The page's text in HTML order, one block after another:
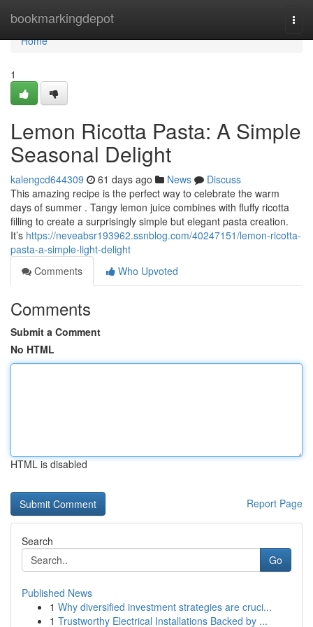
bookmarkingdepot
Home
Home
1
Lemon Ricotta Pasta: A Simple
Seasonal Delight
kalengcd644309 61 days ago News
Discuss
This amazing recipe is the perfect way to celebrate the warm
days of summer . Tangy lemon juice combines with fluffy ricotta
filling to create a surprisingly simple but elegant pasta creation.
It’s https://neveabsr193962.ssnblog.com/40247151/lemon-ricotta-
pasta-a-simple-light-delight
Comments
Who Upvoted
Comments
Submit a Comment
No HTML
HTML is disabled
Report Page
Search
Go
Published News
1 Why diversified investment strategies are cruci...
1 Trustworthy Electrical Installations Backed by ...